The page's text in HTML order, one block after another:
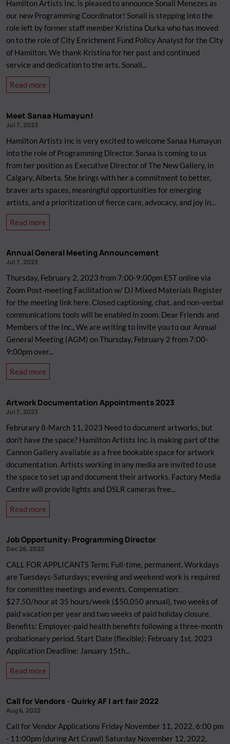
for
Artists,
Creatives,
and
Freelancers
Hamilton Artists Inc. is pleased to announce Sonali Menezes as
our new Programming Coordinator! Sonali is stepping into the
role left by former staff member Kristina Durka who has moved
on to the role of City Enrichment Fund Policy Analyst for the City
of Hamilton. We thank Kristina for her past and continued
service and dedication to the arts. Sonali...
Read more
Member:
Menezes
Meet Sanaa Humayun!
Jul 7, 2023
Hamilton Artists Inc is very excited to welcome Sanaa Humayun
into the role of Programming Director. Sanaa is coming to us
from her position as Executive Director of The New Gallery, in
Calgary, Alberta. She brings with her a commitment to better,
braver arts spaces, meaningful opportunities for emerging
artists, and a prioritization of fierce care, advocacy, and joy in...
Read more
Humayun!
Annual General Meeting Announcement
Jul 7, 2023
Thursday, February 2, 2023 from 7:00-9:00pm EST online via
Zoom Post-meeting Facilitation w/ DJ Mixed Materials Register
for the meeting link here. Closed captioning, chat, and non-verbal
communications tools will be enabled in zoom. Dear Friends and
Members of the Inc., We are writing to invite you to our Annual
General Meeting (AGM) on Thursday, February 2 from 7:00-
9:00pm over...
Read more
Meeting
Artwork Documentation Appointments 2023
Jul 7, 2023
Februrary 8-March 11, 2023 Need to document artworks, but
don’t have the space? Hamilton Artists Inc. is making part of the
Cannon Gallery available as a free bookable space for artwork
documentation. Artists working in any media are invited to use
the space to set up and document their artworks. Factory Media
Centre will provide lights and DSLR cameras free...
Read more
Appointments
Job Opportunity: Programming Director
Dec 26, 2022
CALL FOR APPLICANTS Term: Full-time, permanent. Workdays
are Tuesdays-Saturdays; evening and weekend work is required
for committee meetings and events. Compensation:
$27.50/hour at 35 hours/week ($50,050 annual), two weeks of
paid vacation per year and two weeks of paid holiday closure.
Benefits: Employer-paid health benefits following a three-month
probationary period. Start Date (flexible): February 1st, 2023
Application Deadline: January 15th...
Read more
Programming
Call for Vendors - Quirky AF | art fair 2022
Aug 6, 2022
Call for Vendor Applications Friday November 11, 2022, 6:00 pm
- 11:00pm (during Art Crawl) Saturday November 12, 2022,